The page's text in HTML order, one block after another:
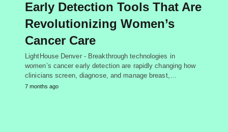
Early Detection Tools That Are
Revolutionizing Women’s
Cancer Care
LightHouse Denver - Breakthrough technologies in
women’s cancer early detection are rapidly changing how
clinicians screen, diagnose, and manage breast,…
7 months ago